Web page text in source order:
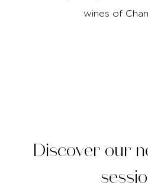
wines of
Discover our